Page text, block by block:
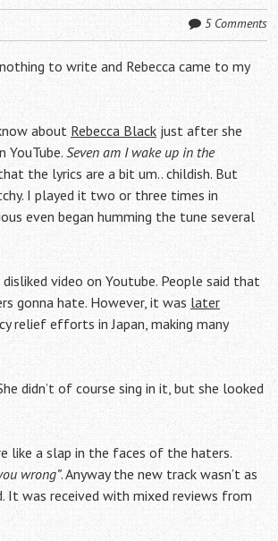
5 Comments
to write and Rebecca came to my
about Rebecca Black just after she
YouTube.Seven am I wake up in the
the lyrics are a bit um.. childish. But
I played it two or three times in
even began humming the tune several
video on Youtube. People said that
gonna hate. However, it was later
relief efforts in Japan, making many
didn’t of course sing in it, but she looked
like a slap in the faces of the haters.
wrong”. Anyway the new track wasn’t as
It was received with mixed reviews from